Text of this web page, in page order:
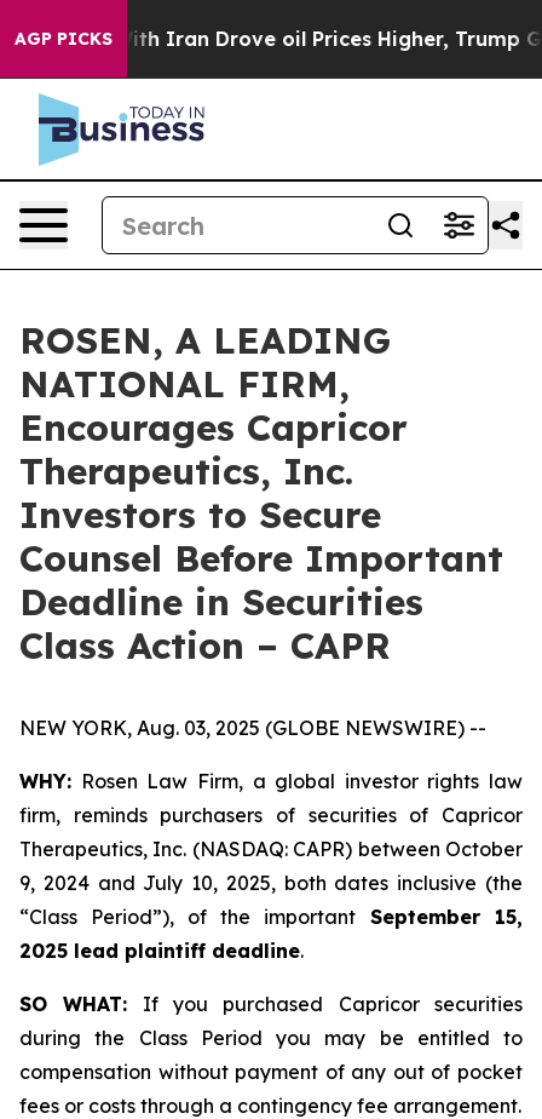
AGP PICKS
war With Iran Drove oil Prices Higher, Trump
ROSEN, A LEADING
NATIONAL FIRM,
Encourages Capricor
Therapeutics, Inc.
Investors to Secure
Counsel Before Important
Deadline in Securities
Class Action – CAPR
NEW YORK, Aug. 03, 2025 (GLOBE NEWSWIRE) --
WHY: Rosen Law Firm, a global investor rights law
firm, reminds purchasers of securities of Capricor
Therapeutics, Inc. (NASDAQ: CAPR) between October
9, 2024 and July 10, 2025, both dates inclusive (the
“Class Period”), of the important September 15,
2025 lead plaintiff deadline.
SO WHAT: If you purchased Capricor securities
during the Class Period you may be entitled to
compensation without payment of any out of pocket
fees or costs through a contingency fee arrangement.